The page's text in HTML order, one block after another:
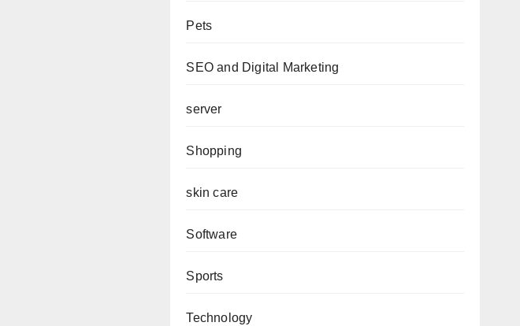
Pets
SEO and Digital Marketing
server
Shopping
skin care
Software
Sports
Technology